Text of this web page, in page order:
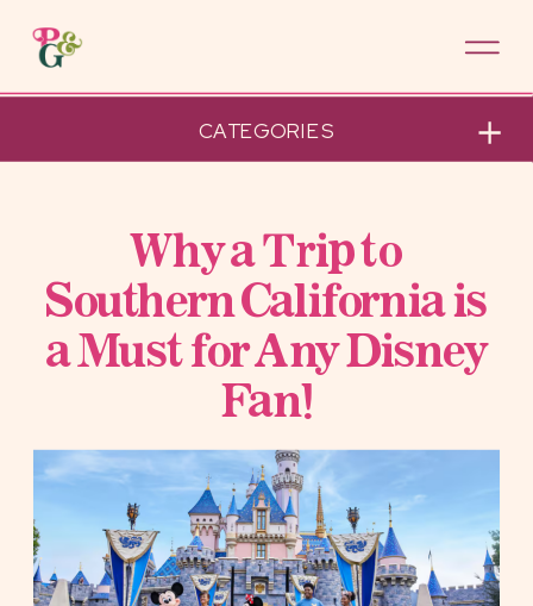
CATEGORIES
Why a Trip to
Southern California is
a Must for Any Disney
Fan!